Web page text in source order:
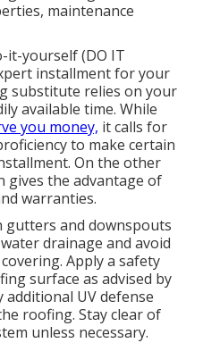
maintenance
it-yourself (DO IT
installment for your
substitute relies on your
available time. While
you money, it calls for
to make certain
On the other
gives the advantage of
warranties.
gutters and downspouts
drainage and avoid
Apply a safety
surface as advised by
UV defense
roofing. Stay clear of
unless necessary.